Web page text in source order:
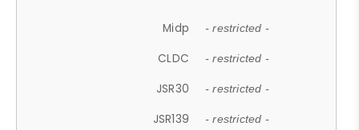
Midp - restricted -
CLDC - restricted -
JSR30 - restricted -
JSR139 - restricted -